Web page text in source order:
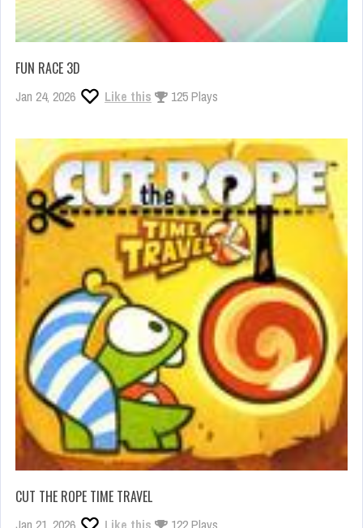
FUN RACE 3D
Jan 24, 2026 Like this 125 Plays
CUT THE ROPE TIME TRAVEL